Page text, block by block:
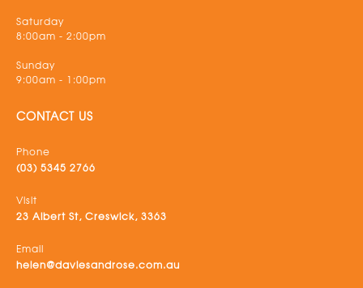
Saturday
8:00am - 2:00pm
Sunday
9:00am - 1:00pm
CONTACT US
Phone
(03) 5345 2766
Visit
23 Albert St, Creswick, 3363
Email
helen@daviesandrose.com.au